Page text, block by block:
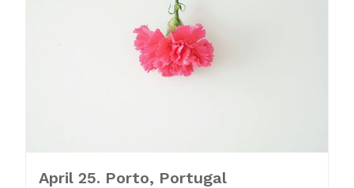
April 25. Porto, Portugal